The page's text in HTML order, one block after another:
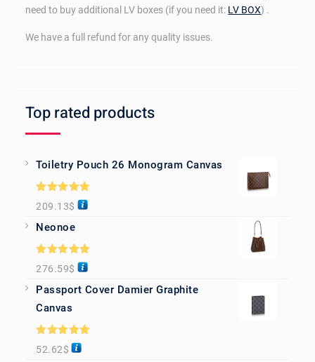
need to buy additional LV boxes (if you need it: LV BOX) .
We have a full refund for any quality issues.
Top rated products
Toiletry Pouch 26 Monogram Canvas
Rated5.00
out of 5
209.13$
Neonoe
Rated5.00
out of 5
276.59$
Passport Cover Damier Graphite
Canvas
Rated5.00
out of 5
52.62$